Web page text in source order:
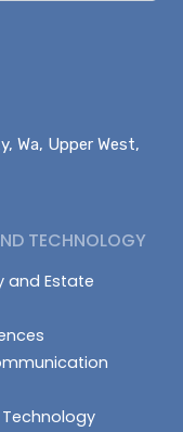
Wa, Upper West,
TECHNOLOGY
and Estate